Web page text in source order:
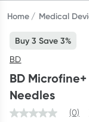
Shop now
Reward your
Collect 1000
consultation,
until Wednesday,
Learn more
Home Medical
Buy 3 Save 3%
BD
BD
Needles
(0)